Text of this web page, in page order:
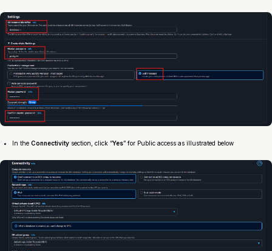
In the Connectivity section, click “Yes” for Public access as illustrated below